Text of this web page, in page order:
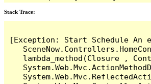
Stack Trace:
[Exception: Start Schedule
lambda_method(Closure ,